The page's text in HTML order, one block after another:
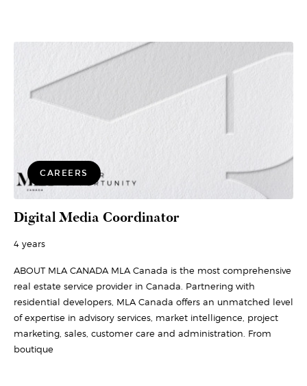
CAREERS
Digital Media Coordinator
4 years
ABOUT MLA CANADA MLA Canada is the most comprehensive
real estate service provider in Canada. Partnering with
residential developers, MLA Canada offers an unmatched level
of expertise in advisory services, market intelligence, project
marketing, sales, customer care and administration. From
boutique